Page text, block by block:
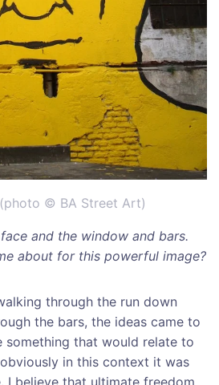
© BA Street Art)
and the window and bars.
about for this powerful image?
through the run down
the bars, the ideas came to
something that would relate to
in this context it was
I believe that ultimate freedom